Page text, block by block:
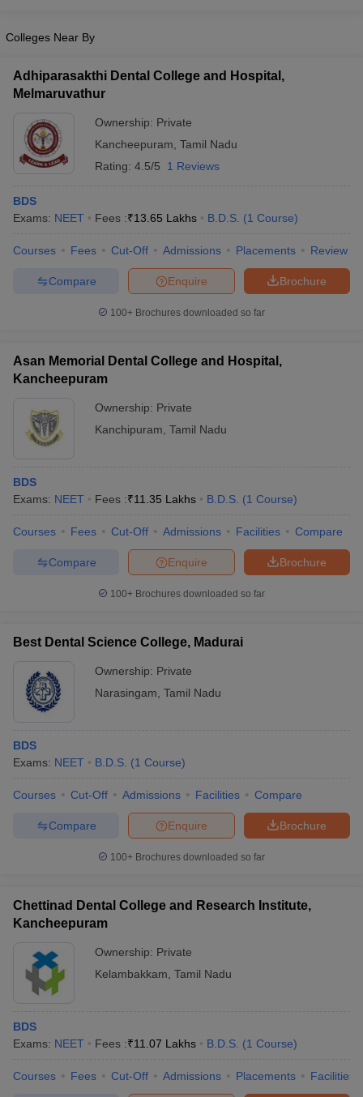
Year Question Papers
Syllabus
IIT JAM ResultIIT JAM cut off
NEST Result
Examination Form
Universities in GujaratPrivate Universities in West-Bengal
Government Colleges in BhopalGovernment Colleges in Pune
in AllahabadPrivate Degree Colleges in Varanasi
Colleges Near By
Adhiparasakthi Dental College and Hospital,
Melmaruvathur
Ownership: Private
Kancheepuram Tamil Nadu
Rating: 4.5/5 1 Reviews
BDS
Exams: NEET Fees :₹13.65 Lakhs B.D.S. (1 Course)
Courses Fees Cut-Off Admissions Placements Review
Brochure
Enquire
Compare
100+ Brochures downloaded so far
Asan Memorial Dental College and Hospital,
Kancheepuram
Ownership: Private
Kanchipuram Tamil Nadu
BDS
Exams: NEET Fees :₹11.35 Lakhs B.D.S. (1 Course)
Courses Fees Cut-Off Admissions Facilities Compare
Brochure
Enquire
Compare
100+ Brochures downloaded so far
Best Dental Science College, Madurai
Ownership: Private
Narasingam Tamil Nadu
BDS
Exams: NEET B.D.S. (1 Course)
Courses Cut-Off Admissions Facilities Compare
Brochure
Enquire
Compare
100+ Brochures downloaded so far
Chettinad Dental College and Research Institute,
Kancheepuram
Ownership: Private
Kelambakkam Tamil Nadu
BDS
Exams: NEET Fees :₹11.07 Lakhs B.D.S. (1 Course)
Courses Fees Cut-Off Admissions Placements Facilities